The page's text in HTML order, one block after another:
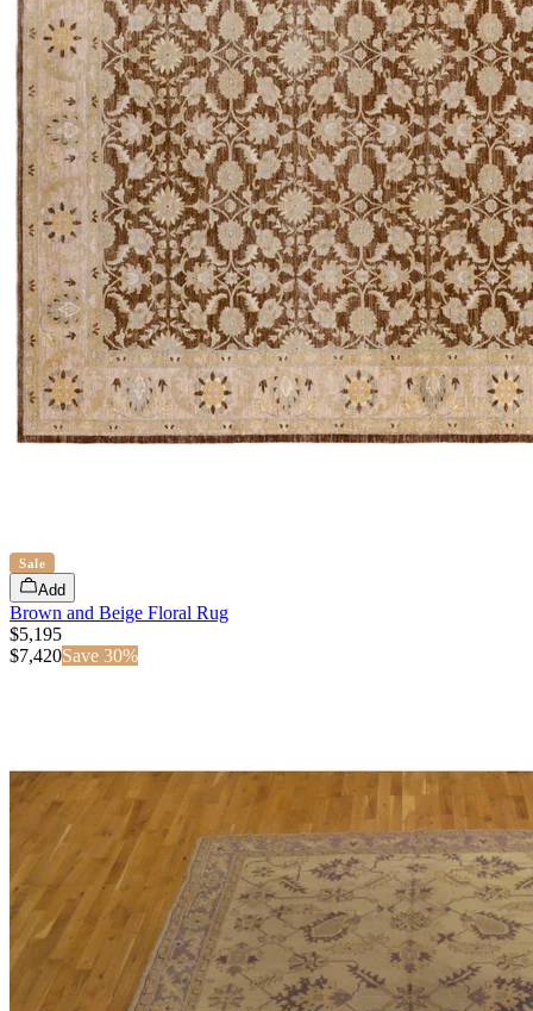
Sale
Add
Brown and Beige Floral Rug
$5,195
$7,420Save 30%